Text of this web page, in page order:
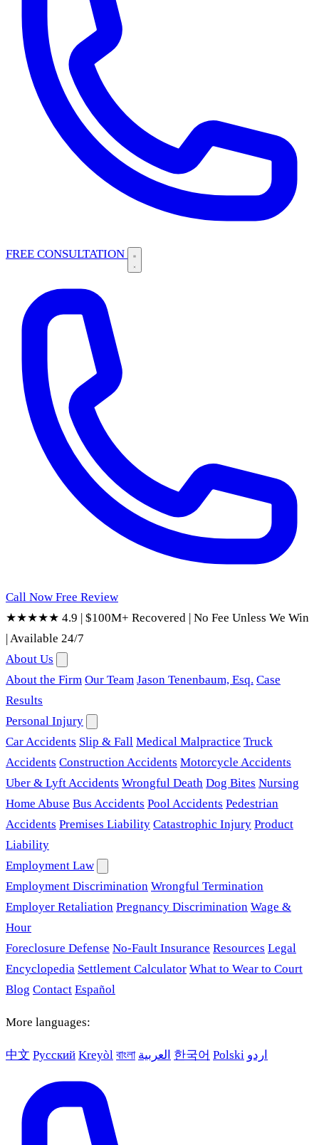
FREE CONSULTATION
Call Now Free Review
★★★★★ 4.9 | $100M+ Recovered | No Fee Unless We Win
|Available 24/7
About Us
About the Firm Our Team Jason Tenenbaum, Esq. Case
Results
Personal Injury
Car Accidents Slip & Fall Medical Malpractice Truck
Accidents Construction Accidents Motorcycle Accidents
Uber & Lyft Accidents Wrongful Death Dog Bites Nursing
Home Abuse Bus Accidents Pool Accidents Pedestrian
Accidents Premises Liability Catastrophic Injury Product
Liability
Employment Law
Employment Discrimination Wrongful Termination
Employer Retaliation Pregnancy Discrimination Wage &
Hour
Foreclosure Defense No-Fault Insurance Resources Legal
Encyclopedia Settlement Calculator What to Wear to Court
Blog Contact Español
More languages:
中文 Русский Kreyòl বাংলা العربية 한국어 Polski اردو